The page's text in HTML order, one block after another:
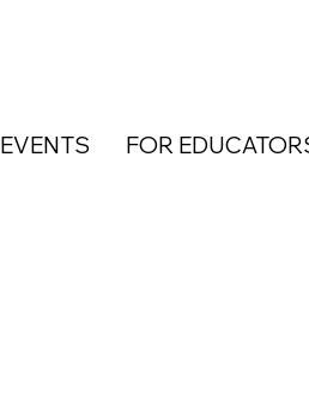
EVENTS FOR